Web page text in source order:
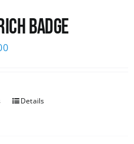
Badge
Details